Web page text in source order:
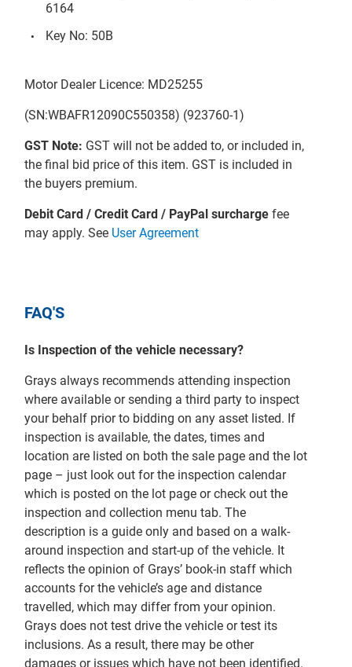
6164
Key No: 50B
Motor Dealer Licence: MD25255
(SN:WBAFR12090C550358) (923760-1)
GST Note: GST will not be added to, or included in,
the final bid price of this item. GST is included in
the buyers premium.
Debit Card / Credit Card / PayPal surcharge fee
may apply. See User Agreement
FAQ'S
Is Inspection of the vehicle necessary?
Grays always recommends attending inspection
where available or sending a third party to inspect
your behalf prior to bidding on any asset listed. If
inspection is available, the dates, times and
location are listed on both the sale page and the lot
page – just look out for the inspection calendar
which is posted on the lot page or check out the
inspection and collection menu tab. The
description is a guide only and based on a walk-
around inspection and start-up of the vehicle. It
reflects the opinion of Grays’ book-in staff which
accounts for the vehicle’s age and distance
travelled, which may differ from your opinion.
Grays does not test drive the vehicle or test its
inclusions. As a result, there may be other
damages or issues which have not been identified.